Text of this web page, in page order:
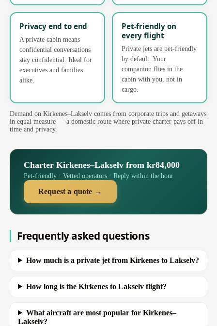
Privacy end to end
A private cabin means
confidential conversations
stay confidential. Ideal for
executives and families
alike.
Pet-friendly on
every flight
Private jets are pet-friendly
by default. Your
companion flies in the
cabin with you, not in
cargo.
Demand on Kirkenes–Lakselv comes from corporate trips and getaways
in equal measure — a domestic route where private charter pays off in
time and privacy.
Charter Kirkenes–Lakselv from kr84,000
Pet-friendly · Vetted operators · Reply within the hour
Request a quote →
Frequently asked questions
How much is a private jet from Kirkenes to Lakselv?
How long is the Kirkenes to Lakselv flight?
What aircraft are most popular for Kirkenes–
Lakselv?